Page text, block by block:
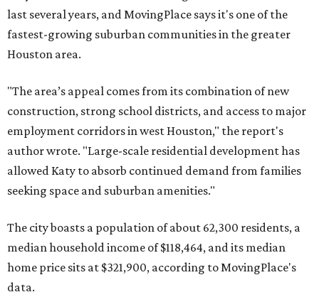
last several years, and MovingPlace says it's one of the
fastest-growing suburban communities in the greater
Houston area.
"The area’s appeal comes from its combination of new
construction, strong school districts, and access to major
employment corridors in west Houston," the report's
author wrote. "Large-scale residential development has
allowed Katy to absorb continued demand from families
seeking space and suburban amenities."
The city boasts a population of about 62,300 residents, a
median household income of $118,464, and its median
home price sits at $321,900, according to MovingPlace's
data.